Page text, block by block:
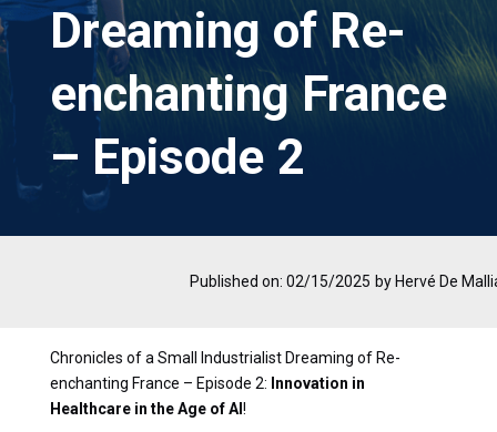
Dreaming of Re-
enchanting France
– Episode 2
Published on: 02/15/2025 by Hervé De
Chronicles of a Small Industrialist Dreaming of Re-
enchanting France – Episode 2: Innovation in
Healthcare in the Age of AI !